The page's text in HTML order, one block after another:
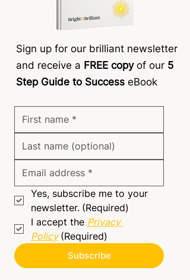
Sign up for our brilliant newsletter
and receive a FREE copyof our 5
Step Guide to Success eBook
Yes, subscribe me to your
newsletter. (Required)
I accept the Privacy
Policy (Required)
Subscribe